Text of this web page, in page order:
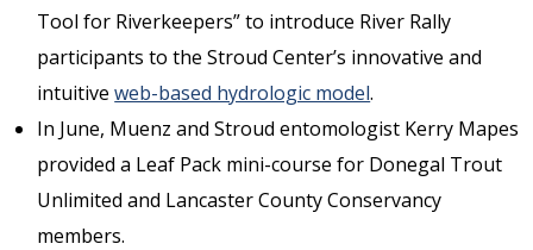
Tool for Riverkeepers” to introduce River Rally
participants to the Stroud Center’s innovative and
intuitiveweb-based hydrologic model.
In June, Muenz and Stroud entomologist Kerry Mapes
provided a Leaf Pack mini-course for Donegal Trout
Unlimited and Lancaster County Conservancy
members.